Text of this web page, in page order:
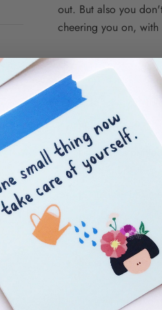
out. But also you
cheering you on, with
4.75" x 4.75"
Blank inside
Letterpress
press in Brooklyn,
Printed on luxe
Paired with a 5"
cello sleeve
Square
Kwohtations is